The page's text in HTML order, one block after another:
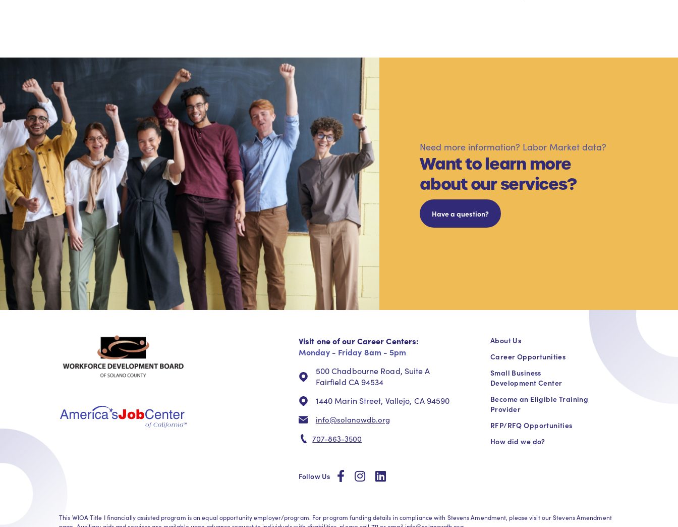
Need more information? Labor Market data?
Want to learn more
about our services?
Have a question?
Visit one of our Career Centers:
Monday - Friday 8am - 5pm
500 Chadbourne Road, Suite A
Fairfield CA 94534
1440 Marin Street, Vallejo, CA 94590
info@solanowdb.org
707-863-3500
Follow Us socialsocialsocial
About Us
Career Opportunities
Small Business
Development Center
Become an Eligible Training
Provider
RFP/RFQ Opportunities
How did we do?
This WIOA Title I financially assisted program is an equal opportunity employer/program. For program funding details in compliance with Stevens Amendment, please visit our Stevens Amendment